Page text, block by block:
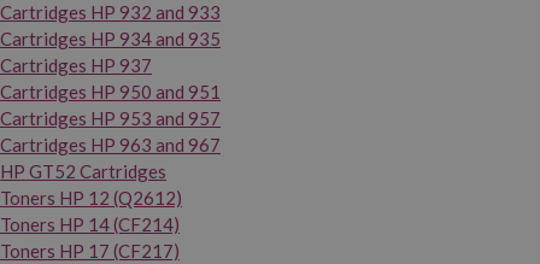
Cartridges HP 932 and 933
Cartridges HP 934 and 935
Cartridges HP 937
Cartridges HP 950 and 951
Cartridges HP 953 and 957
Cartridges HP 963 and 967
HP GT52 Cartridges
Toners HP 12 (Q2612)
Toners HP 14 (CF214)
Toners HP 17 (CF217)